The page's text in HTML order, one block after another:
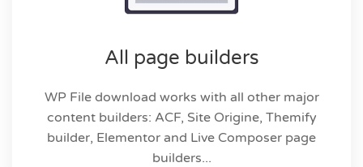
All page builders
WP File download works with all other major
content builders: ACF, Site Origine, Themify
builder, Elementor and Live Composer page
builders...